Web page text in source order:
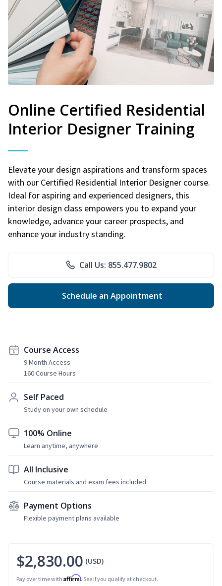
Online Certified Residential
Interior Designer Training
Elevate your design aspirations and transform spaces
with our Certified Residential Interior Designer course.
Ideal for aspiring and experienced designers, this
interior design class empowers you to expand your
knowledge, advance your career prospects, and
enhance your industry standing.
Call Us: 855.477.9802
Schedule an Appointment
Course Access
9 Month Access
160 Course Hours
Self Paced
Study on your own schedule
100% Online
Learn anytime, anywhere
All Inclusive
Course materials and exam fees included
Payment Options
Flexible payment plans available
$2,830.00 (USD)
Pay over time with Affirm. See if you qualify at checkout.